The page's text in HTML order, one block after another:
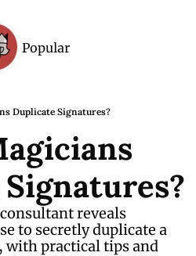
Popular
Duplicate Signatures?
reveals
to secretly duplicate a
with practical tips and